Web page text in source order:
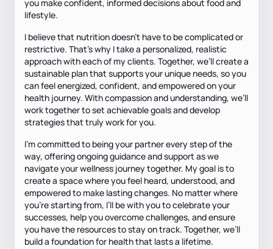
you make confident, informed decisions about food and
lifestyle.
I believe that nutrition doesn’t have to be complicated or
restrictive. That’s why I take a personalized, realistic
approach with each of my clients. Together, we’ll create a
sustainable plan that supports your unique needs, so you
can feel energized, confident, and empowered on your
health journey. With compassion and understanding, we’ll
work together to set achievable goals and develop
strategies that truly work for you.
I’m committed to being your partner every step of the
way, offering ongoing guidance and support as we
navigate your wellness journey together. My goal is to
create a space where you feel heard, understood, and
empowered to make lasting changes. No matter where
you’re starting from, I’ll be with you to celebrate your
successes, help you overcome challenges, and ensure
you have the resources to stay on track. Together, we’ll
build a foundation for health that lasts a lifetime.